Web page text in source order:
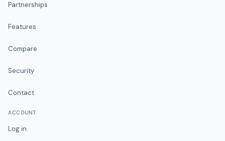
Partnerships
Features
Compare
Security
Contact
ACCOUNT
Log in